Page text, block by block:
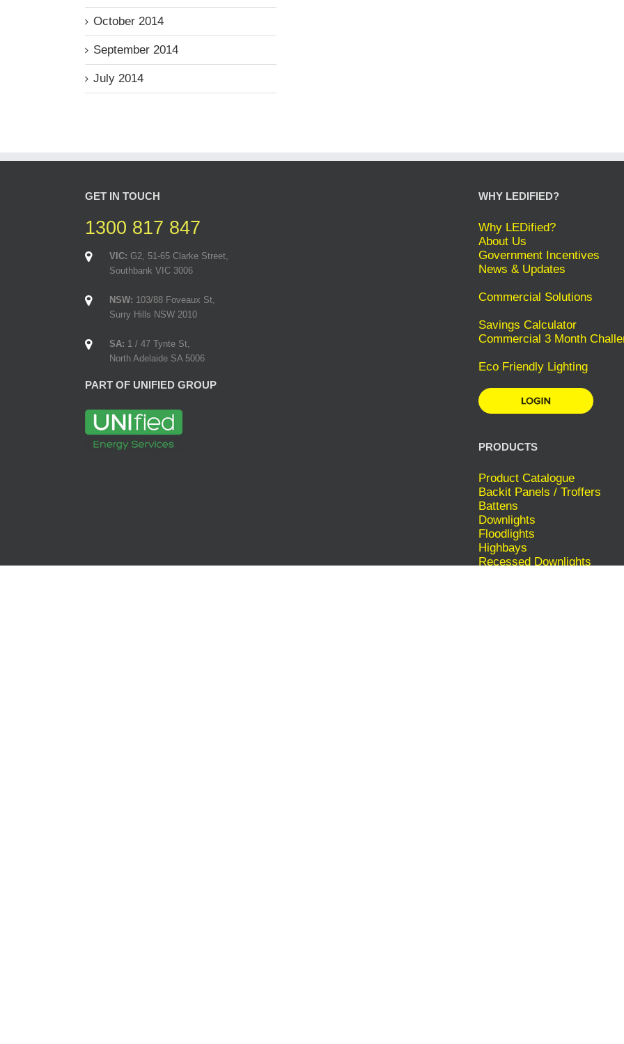
October 2014
September 2014
July 2014
GET IN TOUCH
1300 817 847
VIC: G2, 51-65 Clarke Street,
Southbank VIC 3006
NSW: 103/88 Foveaux St,
Surry Hills NSW 2010
SA: 1 / 47 Tynte St,
North Adelaide SA 5006
PART OF UNIFIED GROUP
WHY LEDIFIED?
Why LEDified?
About Us
Government Incentives
News & Updates
Commercial Solutions
Savings Calculator
Commercial 3 Month
Eco Friendly Lighting
PRODUCTS
Product Catalogue
Backit Panels / Troffers
Battens
Downlights
Floodlights
Highbays
Recessed Downlights